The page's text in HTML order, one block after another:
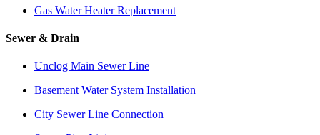
Gas Water Heater Replacement
Sewer & Drain
Unclog Main Sewer Line
Basement Water System Installation
City Sewer Line Connection